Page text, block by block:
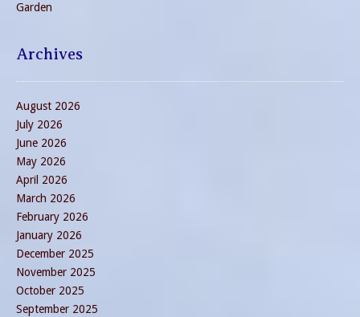
Garden
Archives
August 2026
July 2026
June 2026
May 2026
April 2026
March 2026
February 2026
January 2026
December 2025
November 2025
October 2025
September 2025